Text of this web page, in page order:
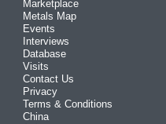
Marketplace
Metals Map
Events
Interviews
Database
Visits
Contact Us
Privacy
Terms & Conditions
China